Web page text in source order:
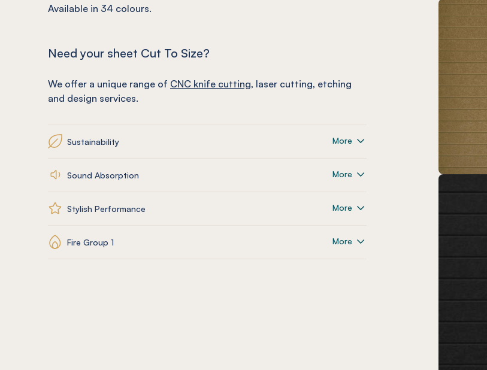
Available in 34 colours.
Need your sheet Cut To Size?
We offer a unique range of CNC knife cutting, laser cutting, etching
and design services.
Sustainability More
Sound Absorption More
Stylish Performance More
Fire Group 1 More